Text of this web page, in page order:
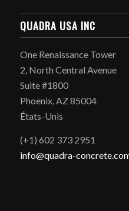
QUADRA USA INC
One Renaissance Tower
2, North Central Avenue
Suite #1800
Phoenix, AZ 85004
États-Unis
(+1) 602 373 2951
info@quadra-